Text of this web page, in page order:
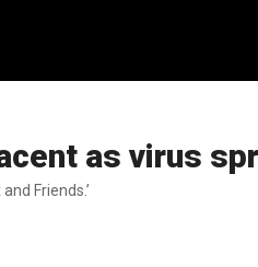
as virus
Friends.’